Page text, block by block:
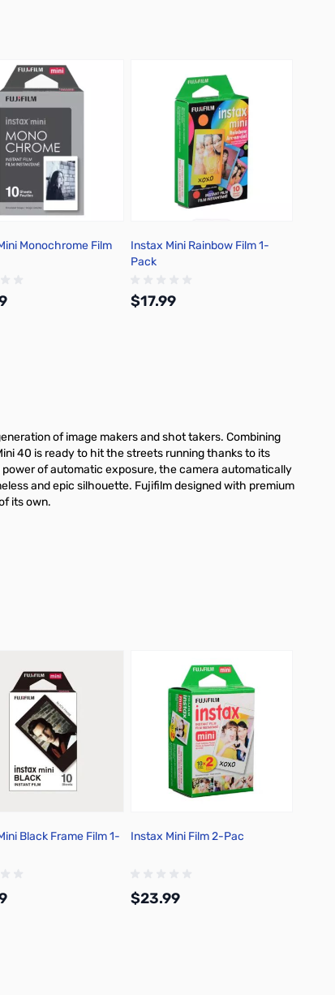
Monochrome Film
Instax Mini Rainbow Film 1-
Pack
$17.99
of image makers and shot takers. Combining
40 is ready to hit the streets running thanks to its
of automatic exposure, the camera automatically
and epic silhouette. Fujifilm designed with premium
its own.
Black Frame Film 1-
Instax Mini Film 2-Pac
$23.99